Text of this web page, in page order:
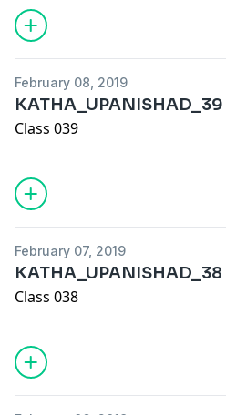
February 08, 2019
KATHA_UPANISHAD_39
Class 039
February 07, 2019
KATHA_UPANISHAD_38
Class 038